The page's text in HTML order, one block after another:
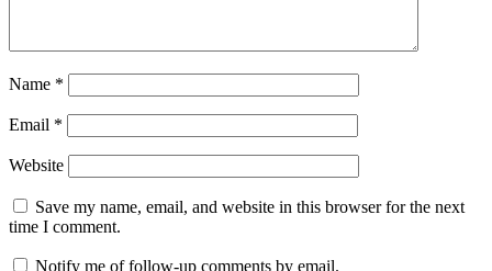
Name *
Email *
Website
Save my name, email, and website in this browser for the next
time I comment.
Notify me of follow-up comments by email.